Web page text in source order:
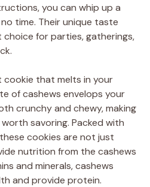
you can whip up a
time. Their unique taste
choice for parties, gatherings,
cookie that melts in your
of cashews envelops your
crunchy and chewy, making
savoring. Packed with
cookies are not just
nutrition from the cashews
and minerals, cashews
and provide protein.